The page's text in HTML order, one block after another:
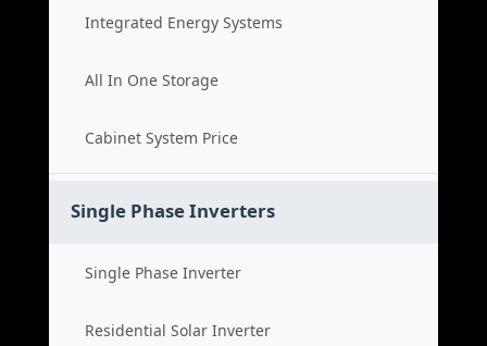
Integrated Energy Systems
All In One Storage
Cabinet System Price
Single Phase Inverters
Single Phase Inverter
Residential Solar Inverter